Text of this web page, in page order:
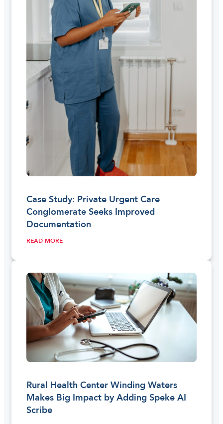
Case Study: Private Urgent Care
Conglomerate Seeks Improved
Documentation
READ MORE
Rural Health Center Winding Waters
Makes Big Impact by Adding Speke AI
Scribe